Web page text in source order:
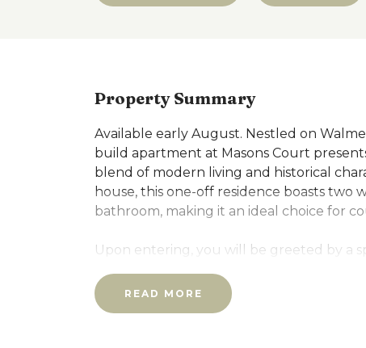
Property Summary
Available early August. Nestled on
build apartment at Masons Court
blend of modern living and historical
house, this one-off residence boasts two
bathroom, making it an ideal choice for
Upon entering, you will be greeted by a
thoughtfully designed to retain many of
exposed roof timbers adding a touch of
READ MORE